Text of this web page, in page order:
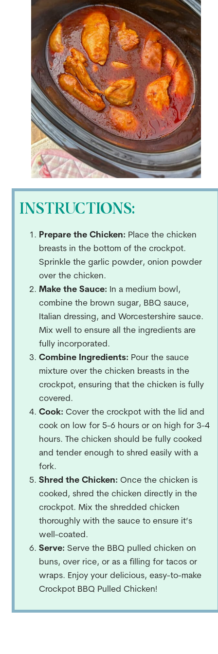
INSTRUCTIONS:
Prepare the Chicken: Place the chicken
breasts in the bottom of the crockpot.
Sprinkle the garlic powder, onion powder
over the chicken.
Make the Sauce:
In a medium bowl,
combine the brown sugar, BBQ sauce,
Italian dressing, and Worcestershire sauce.
Mix well to ensure all the ingredients are
fully incorporated.
Combine Ingredients: Pour the sauce
mixture over the chicken breasts in the
crockpot, ensuring that the chicken is fully
covered.
Cook: Cover the crockpot with the lid and
cook on low for 5-6 hours or on high for 3-4
hours. The chicken should be fully cooked
and tender enough to shred easily with a
fork.
Shred the Chicken: Once the chicken is
cooked, shred the chicken directly in the
crockpot. Mix the shredded chicken
thoroughly with the sauce to ensure it’s
well-coated.
Serve: Serve the BBQ pulled chicken on
buns, over rice, or as a filling for tacos or
wraps. Enjoy your delicious, easy-to-make
Crockpot BBQ Pulled Chicken!